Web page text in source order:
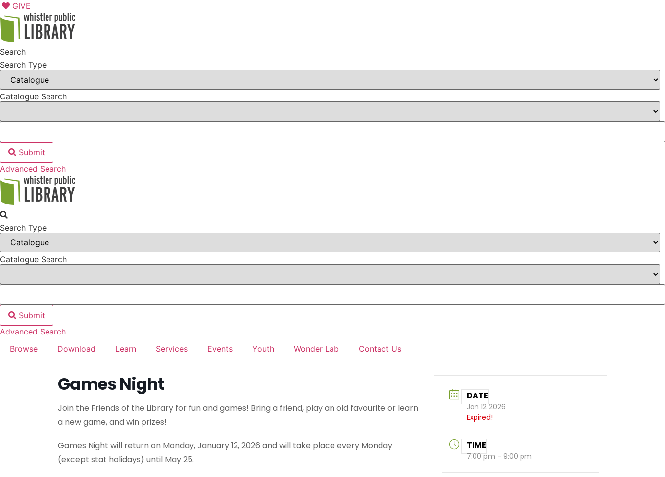
Skip
to
content
GIVE
Search
Search Type
Catalogue Search
Submit
Advanced Search
Search Type
Catalogue Search
Submit
Advanced Search
Browse
Download Learn Services Events Youth Wonder Lab Contact Us
Games Night
Join the Friends of the Library for fun and games! Bring a friend, play an old favourite or learn
a new game, and win prizes!
Games Night will return on Monday, January 12, 2026 and will take place every Monday
(except stat holidays) until May 25.
DATE
Jan 12 2026
Expired!
TIME
7:00 pm - 9:00 pm